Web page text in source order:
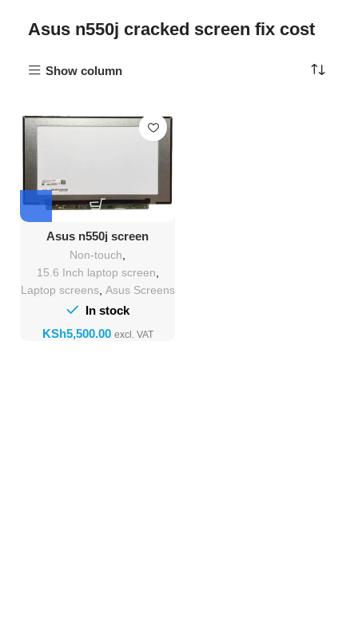
Asus n550j cracked screen fix cost
Show column
Asus n550j screen
Replacement
Non-touch
15.6 Inch laptop screen
Laptop screens, Asus Screens
In stock
KSh